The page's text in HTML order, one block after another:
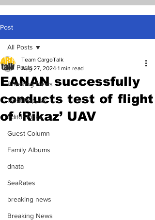
Post
All Posts
Breaking News
Most Popular
Editor Picks
Guest Column
Family Albums
dnata
SeaRates
breaking news
Breaking News
All Posts
EANAN successfully
conducts test of flight
of ‘Rikaz’ UAV
Team CargoTalk
Aug 27, 2024 1 min read